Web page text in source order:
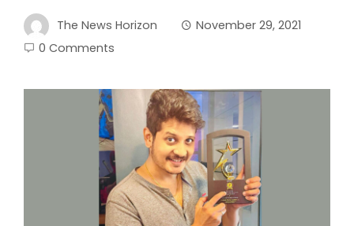
The News Horizon
November 29, 2021
0 Comments